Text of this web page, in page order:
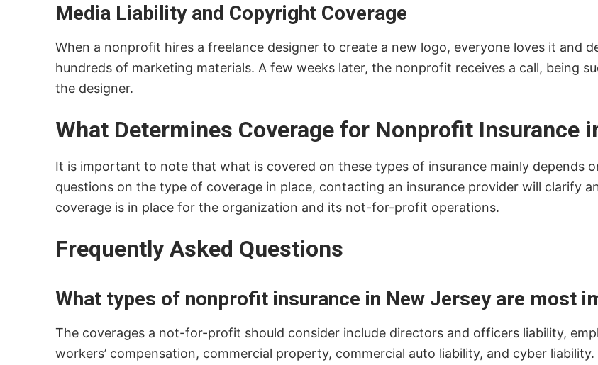
Media Liability and Copyright Coverage
When a nonprofit hires a freelance designer to create a new logo, everyone loves it and
hundreds of marketing materials. A few weeks later, the nonprofit receives a call, being
the designer.
What Determines Coverage for Nonprofit Insurance
It is important to note that what is covered on these types of insurance mainly depends
questions on the type of coverage in place, contacting an insurance provider will clarify
coverage is in place for the organization and its not-for-profit operations.
Frequently Asked Questions
What types of nonprofit insurance in New Jersey are most
The coverages a not-for-profit should consider include directors and officers liability,
workers’ compensation, commercial property, commercial auto liability, and cyber